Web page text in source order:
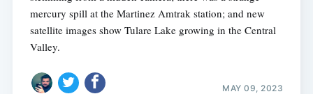
mercury spill at the Martinez Amtrak station; and new
satellite images show Tulare Lake growing in the Central
Valley.
MAY 09, 2023